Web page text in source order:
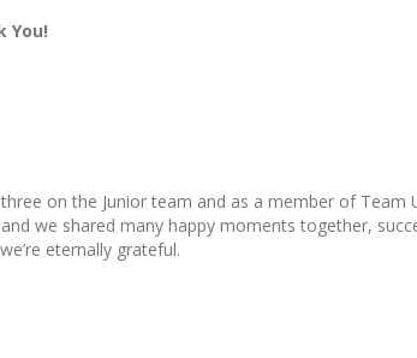
You!
on the Junior team and as a member of Team
we shared many happy moments together,
eternally grateful.